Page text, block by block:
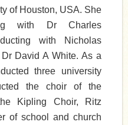
of Houston, USA. She
with Dr Charles
with Nicholas
David A White. As a
three university
the choir of the
Kipling Choir, Ritz
of school and church